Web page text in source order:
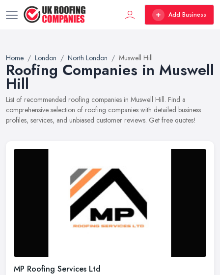
Add Business
Home London North London Muswell Hill
Roofing Companies in Muswell
Hill
List of recommended roofing companies in Muswell Hill. Find a
comprehensive selection of roofing companies with detailed business
profiles, services, and unbiased customer reviews. Get free quotes!
MP Roofing Services Ltd